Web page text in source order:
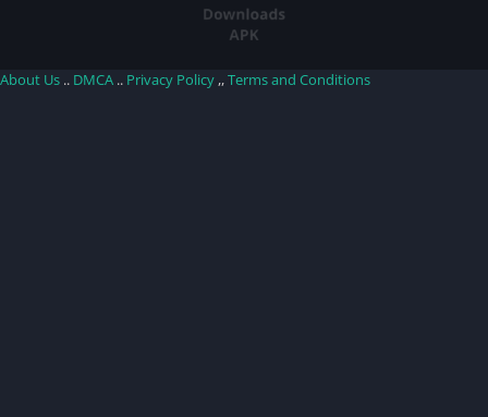
About Us .. DMCA .. Privacy Policy ,,Terms and Conditions